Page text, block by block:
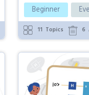
Beginner
11 Topics 6